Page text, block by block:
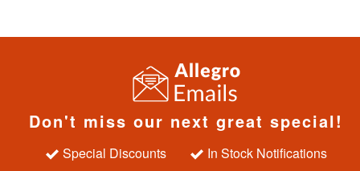
Don't miss our next great special!
Special Discounts
In Stock Notifications